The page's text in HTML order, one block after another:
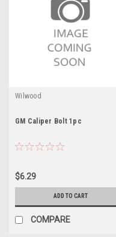
Wilwood
GM Caliper Bolt 1pc
$6.29
ADD TO CART
COMPARE